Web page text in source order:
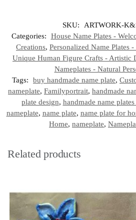
SKU:
ARTWORK-
Categories:
House Name Plates -
Creations, Personalized Name Plates
Unique Human Figure Crafts - Artistic
Nameplates - Natural
Tags:
buy handmade name plate,
nameplate, Familyportrait, handmade
plate design, handmade name
nameplate, name plate, name plate for
Home, nameplate,
Related products